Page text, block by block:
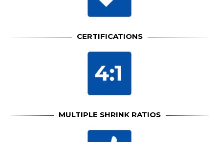
CERTIFICATIONS
MULTIPLE SHRINK RATIOS